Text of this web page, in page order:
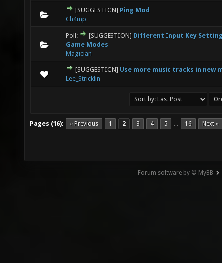
[SUGGESTION] Ping Mod
Ch4mp
0 Vote(s) - 0 out of 5 in Average
12345
Poll: [SUGGESTION] Different Input Key
Game Modes
Magician
0 Vote(s) - 0 out of 5 in Average
12345
[SUGGESTION] Use more music tracks in new
Lee_Stricklin
0 Vote(s) - 0 out of 5 in Average
12345
Pages (16): « Previous 1 2 3 4 5 … 16 Next »
Forum software by © MyBB